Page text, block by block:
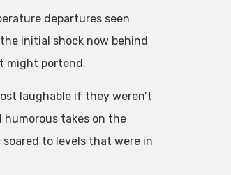
departures seen
initial shock now behind
might portend.
laughable if they weren’t
takes on the
to levels that were in